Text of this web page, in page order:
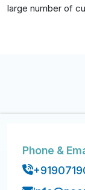
large number of
Phone &